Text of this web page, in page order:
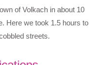
of Volkach in about 10
Here we took 1.5 hours to
streets.